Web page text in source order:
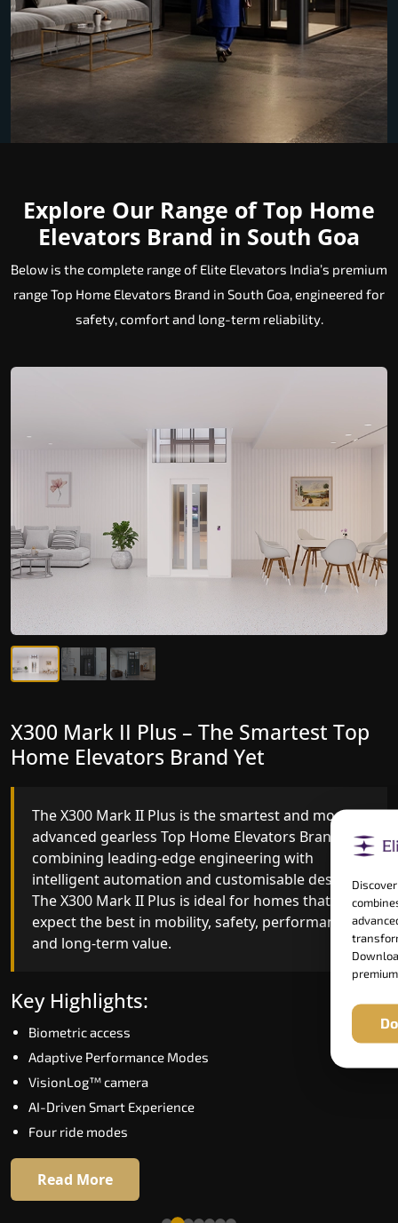
Explore Our Range of Top Home
Elevators Brand in South Goa
Below is the complete range of Elite Elevators India’s premium
range Top Home Elevators Brand in South Goa, engineered for
safety, comfort and long-term reliability.
X300 Mark II – Next-Generation
Gearless Lift
The X300 Mark II builds on innovative gearless
Top Home Elevators Brand engineering with
improved ride quality, ride stability and improved
energy efficiency. With better finishes and
advanced safety architecture, the X300 Mark II
raises the bar for what homeowners expect in a
home lift in South Goa. The X300 Mark II is
for those who want leading-edge technology at a
Key Highlights:
Speed up to 1.0 m/s
Biometric (fingerprint) access
Extra gentle soft-start & stop
16 RAL colour options
X300 Mark II Plus – The Smartest Top
Home Elevators Brand Yet
The X300 Mark II Plus is the smartest and most
advanced gearless Top Home Elevators Brand yet,
combining leading-edge engineering with
intelligent automation and customisable design.
The X300 Mark II Plus is ideal for homes that
expect the best in mobility, safety, performance
and long-term value.
Key Highlights:
Biometric access
Adaptive Performance Modes
VisionLog™ camera
AI-Driven Smart Experience
Four ride modes
Read More